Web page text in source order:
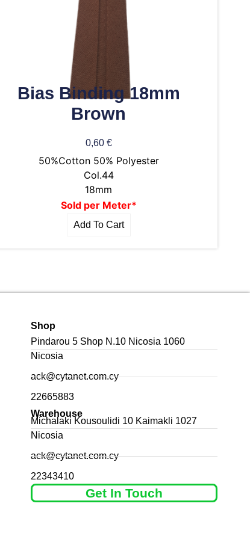
Bias Binding 18mm
Brown
0,60 €
50%Cotton 50% Polyester
Col.44
18mm
Sold per Meter*
Add To Cart
Get In Touch
Shop
Pindarou 5 Shop N.10 Nicosia 1060
Nicosia
ack@cytanet.com.cy
22665883
Warehouse
Michalaki Kousoulidi 10 Kaimakli 1027
Nicosia
ack@cytanet.com.cy
22343410